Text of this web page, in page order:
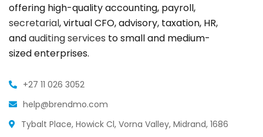
offering high-quality accounting, payroll,
secretarial, virtual CFO, advisory, taxation, HR,
andauditing services to small and medium-
sized enterprises.
+27 11 026 3052
help@brendmo.com
Tybalt Place, Howick Cl, Vorna Valley, Midrand, 1686